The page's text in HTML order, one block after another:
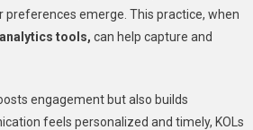
preferences emerge. This practice, when
tools, can help capture and
engagement but also builds
feels personalized and timely, KOLs